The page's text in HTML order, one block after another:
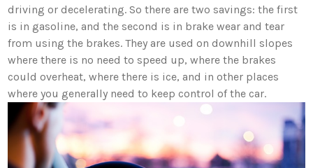
driving or decelerating. So there are two savings: the first
is in gasoline, and the second is in brake wear and tear
from using the brakes. They are used on downhill slopes
where there is no need to speed up, where the brakes
could overheat, where there is ice, and in other places
where you generally need to keep control of the car.